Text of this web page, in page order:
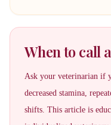
When to call
Ask your veterinarian if
decreased stamina,
shifts. This article is